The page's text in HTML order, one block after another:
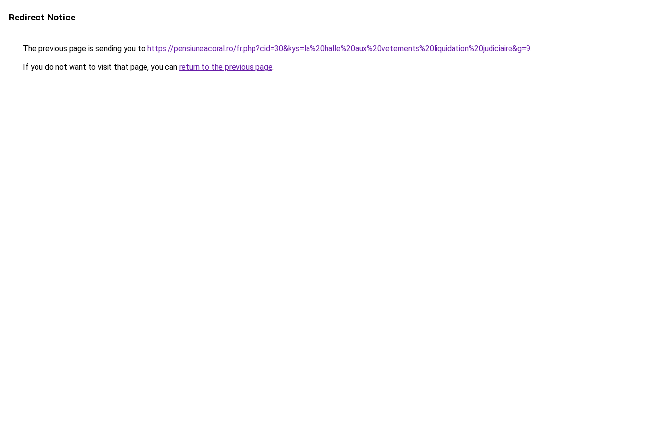
Redirect Notice
The previous page is sending you to https://pensiuneacoral.ro/fr.php?cid=30&kys=la%20halle%20aux%20vetements%20liquidation%20judiciaire&g=9.
If you do not want to visit that page, you can return to the previous page.